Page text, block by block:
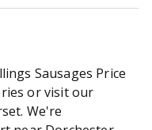
Sausages Price
or visit our
We're